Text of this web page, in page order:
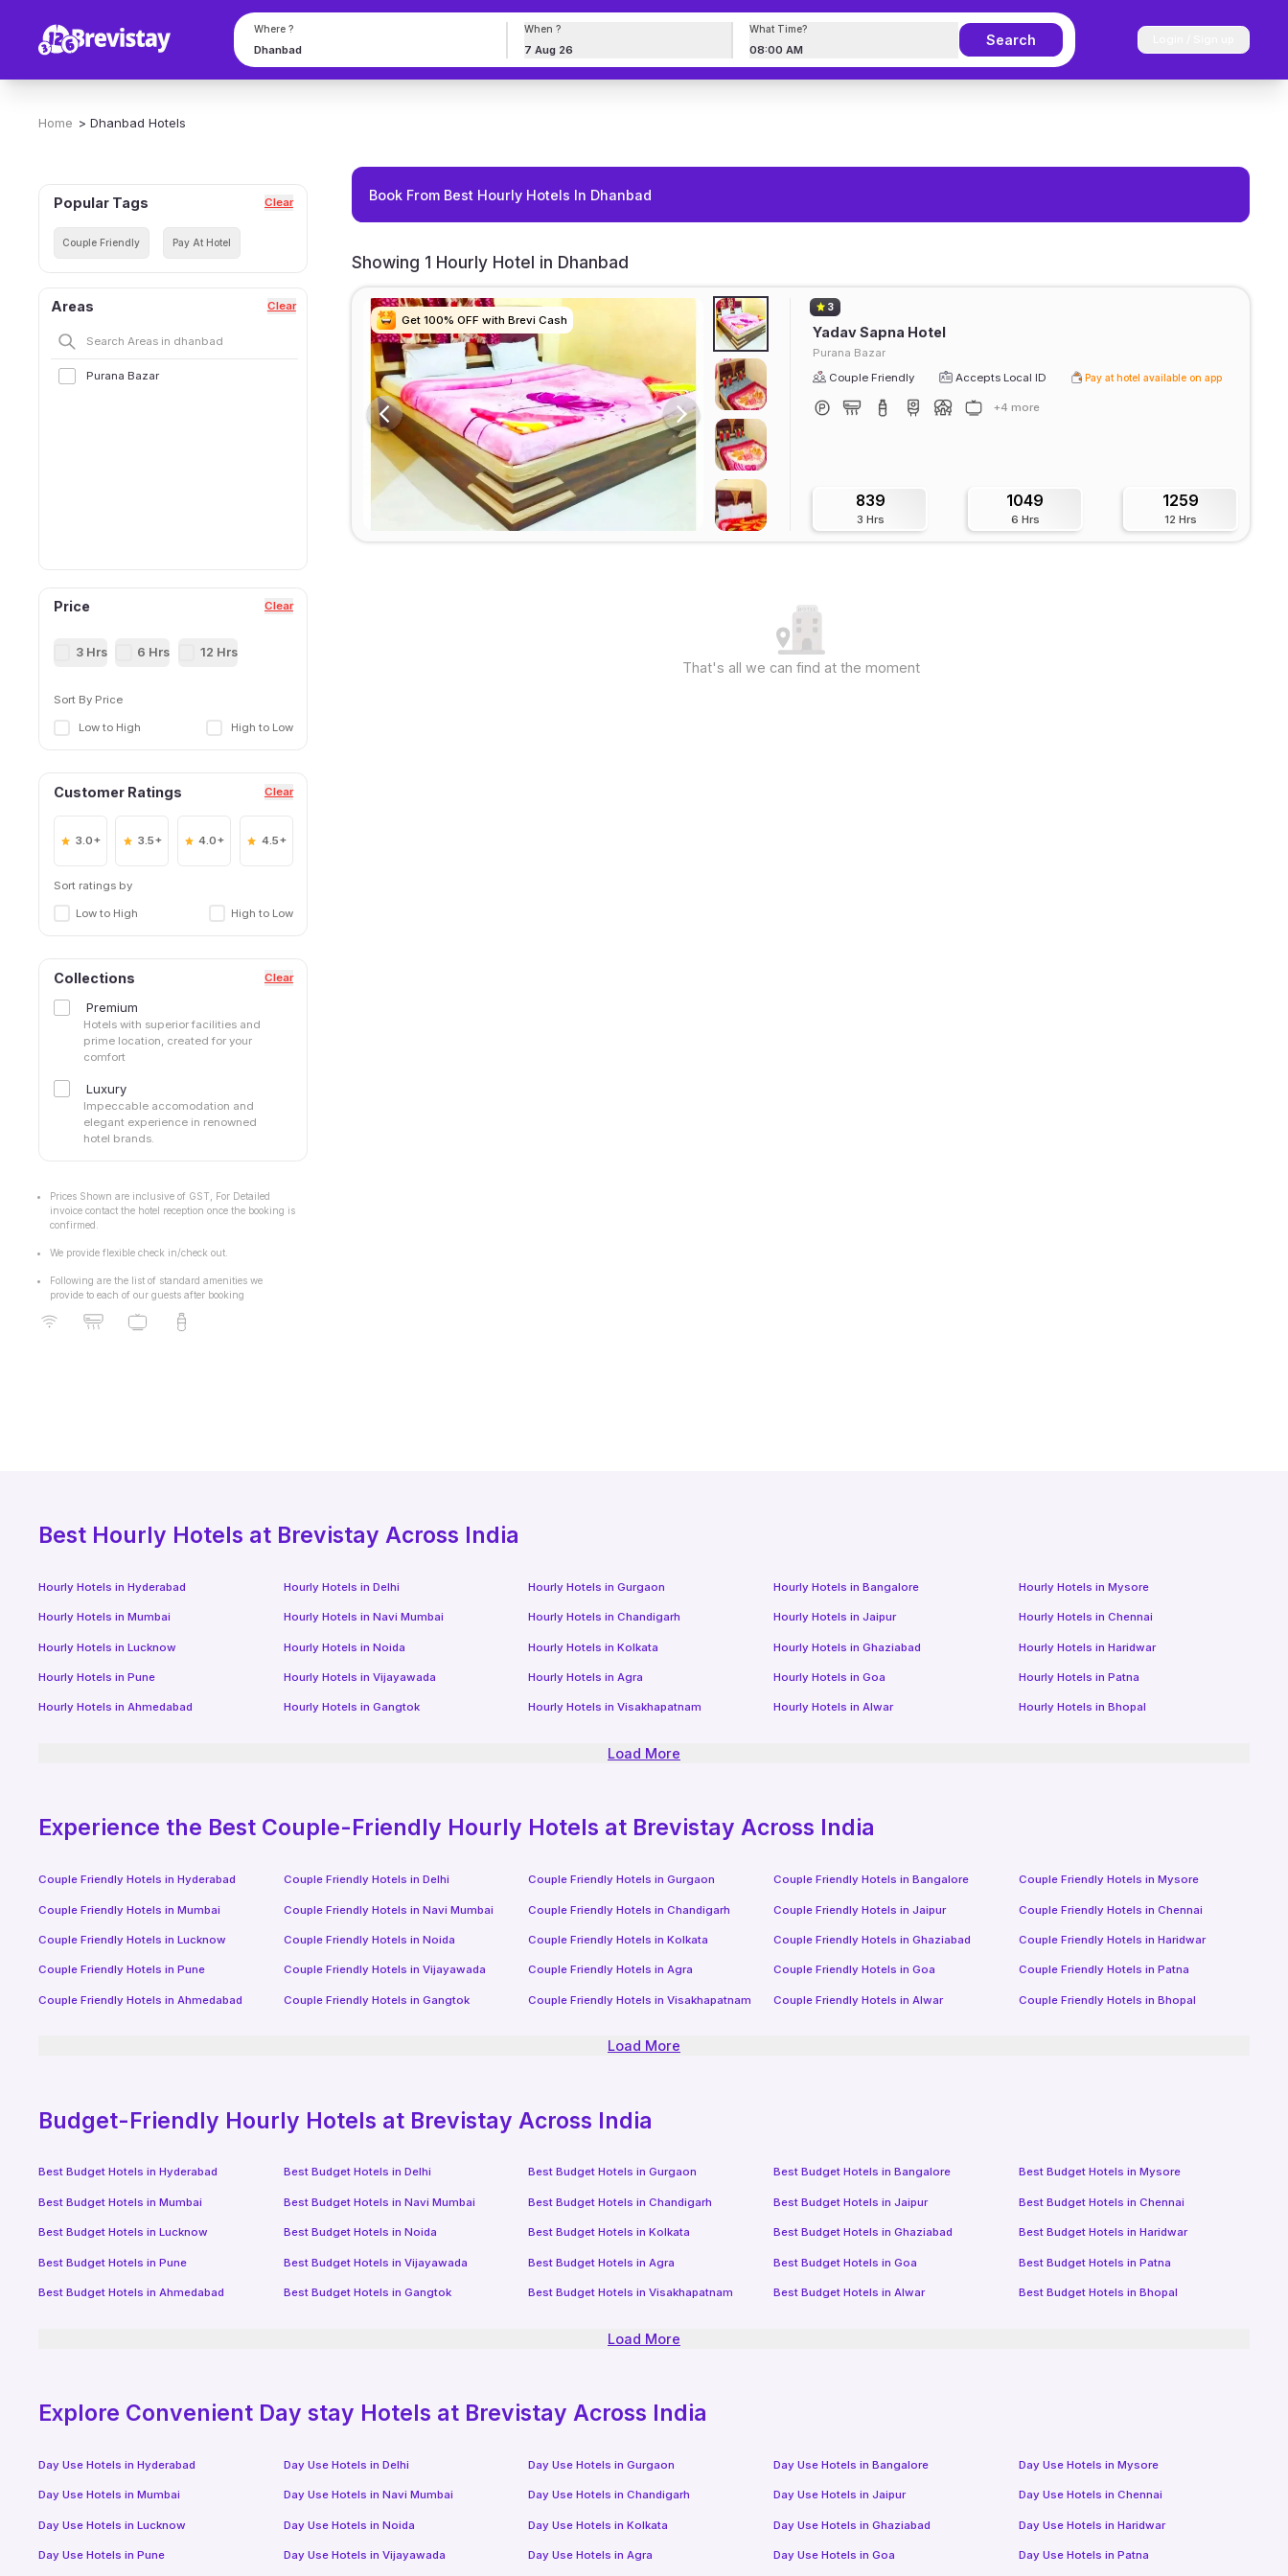
Where ? When ?
7 Aug 26
What Time?
08:00 AM
Search
Home > Dhanbad Hotels
Popular Tags Clear
Couple Friendly Pay At Hotel
Areas Clear
Purana Bazar
Price Clear
3 Hrs 6 Hrs 12 Hrs
Sort By Price
Low to High High to Low
Customer Ratings Clear
3.0+ 3.5+ 4.0+ 4.5+
Sort ratings by
Low to High High to Low
Collections Clear
Premium
Hotels with superior facilities and
prime location, created for your
comfort
Luxury
Impeccable accomodation and
elegant experience in renowned
hotel brands.
Prices Shown are inclusive of GST, For Detailed
invoice contact the hotel reception once the booking is
confirmed.
We provide flexible check in/check out.
Following are the list of standard amenities we
provide to each of our guests after booking
Book From Best Hourly Hotels In Dhanbad
Showing 1 Hourly Hotel in Dhanbad
Get 100% OFF with Brevi Cash
Get 100% OFF with Brevi Cash
Get 100% OFF with Brevi Cash
Get 100% OFF with Brevi Cash
3
Yadav Sapna Hotel
Purana Bazar
Couple Friendly
Accepts Local ID Pay at hotel available on app
+4 more
839
3 Hrs
1049
6 Hrs
1259
12 Hrs
That's all we can find at the moment
Best Hourly Hotels at Brevistay Across India
Hourly Hotels inHyderabad Hourly Hotels in Delhi Hourly Hotels inGurgaon Hourly Hotels in Bangalore Hourly Hotels in Mysore
Hourly Hotels inMumbai Hourly Hotels in Navi Mumbai Hourly Hotels inChandigarh Hourly Hotels in Jaipur Hourly Hotels in Chennai
Hourly Hotels inLucknow Hourly Hotels in Noida Hourly Hotels inKolkata Hourly Hotels in Ghaziabad Hourly Hotels in Haridwar
Hourly Hotels inPune Hourly Hotels in Vijayawada Hourly Hotels inAgra Hourly Hotels in Goa Hourly Hotels in Patna
Hourly Hotels inAhmedabad Hourly Hotels in Gangtok Hourly Hotels inVisakhapatnam Hourly Hotels in Alwar Hourly Hotels in Bhopal
Load More
Experience the Best Couple-Friendly Hourly Hotels at Brevistay Across India
Couple Friendly Hotels inHyderabad Couple Friendly Hotels in Delhi Couple Friendly Hotels inGurgaon Couple Friendly Hotels in Bangalore Couple Friendly Hotels in Mysore
Couple Friendly Hotels inMumbai Couple Friendly Hotels in Navi Mumbai Couple Friendly Hotels inChandigarh Couple Friendly Hotels in Jaipur Couple Friendly Hotels in Chennai
Couple Friendly Hotels inLucknow Couple Friendly Hotels in Noida Couple Friendly Hotels inKolkata Couple Friendly Hotels in Ghaziabad Couple Friendly Hotels in Haridwar
Couple Friendly Hotels inPune Couple Friendly Hotels in Vijayawada Couple Friendly Hotels inAgra Couple Friendly Hotels in Goa Couple Friendly Hotels in Patna
Couple Friendly Hotels in Ahmedabad Couple Friendly Hotels in Gangtok Couple Friendly Hotels inVisakhapatnam Couple Friendly Hotels in Alwar Couple Friendly Hotels in Bhopal
Load More
Budget-Friendly Hourly Hotels at Brevistay Across India
Best Budget Hotels inHyderabad Best Budget Hotels in Delhi Best Budget Hotels inGurgaon Best Budget Hotels in Bangalore Best Budget Hotels in Mysore
Best Budget Hotels inMumbai Best Budget Hotels in Navi Mumbai Best Budget Hotels inChandigarh Best Budget Hotels in Jaipur Best Budget Hotels in Chennai
Best Budget Hotels inLucknow Best Budget Hotels in Noida Best Budget Hotels inKolkata Best Budget Hotels in Ghaziabad Best Budget Hotels in Haridwar
Best Budget Hotels inPune Best Budget Hotels in Vijayawada Best Budget Hotels in Agra Best Budget Hotels in Goa Best Budget Hotels in Patna
Best Budget Hotels inAhmedabad Best Budget Hotels in Gangtok Best Budget Hotels inVisakhapatnam Best Budget Hotels in Alwar Best Budget Hotels in Bhopal
Load More
Explore Convenient Day stay Hotels at Brevistay Across India
Day Use Hotels inHyderabad Day Use Hotels in Delhi Day Use Hotels inGurgaon Day Use Hotels in Bangalore Day Use Hotels in Mysore
Day Use Hotels inMumbai Day Use Hotels in Navi Mumbai Day Use Hotels inChandigarh Day Use Hotels in Jaipur Day Use Hotels in Chennai
Day Use Hotels inLucknow Day Use Hotels in Noida Day Use Hotels inKolkata Day Use Hotels in Ghaziabad Day Use Hotels in Haridwar
Day Use Hotels inPune Day Use Hotels in Vijayawada Day Use Hotels inAgra Day Use Hotels in Goa Day Use Hotels in Patna